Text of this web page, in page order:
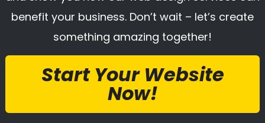
benefit your business. Don’t wait – let’s create
something amazing together!
Start Your Website
Now!